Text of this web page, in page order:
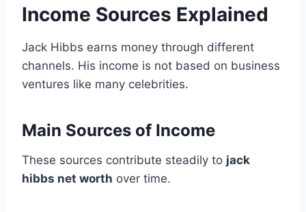
Income Sources Explained
Jack Hibbs earns money through different
channels. His income is not based on business
ventures like many celebrities.
Main Sources of Income
These sources contribute steadily to jack
hibbs net worth over time.